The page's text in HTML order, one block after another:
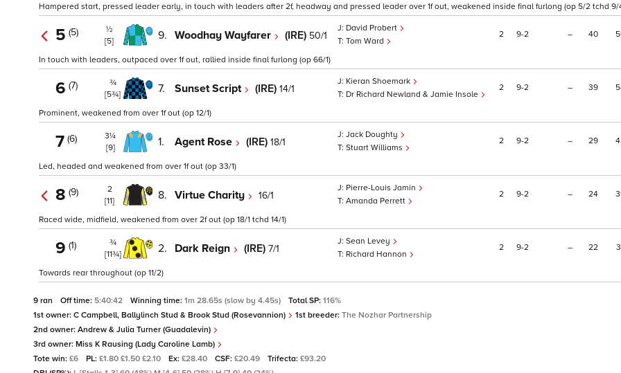
Hampered start, pressed leader early, in touch with leaders after 2f, headway and pressed leader over 1f out, weakened inside final furlong (op 5/2 tchd 9/
5 (5)
½
[5]
9. Woodhay Wayfarer (IRE) 50/1
David Probert
Tom Ward
2 9 2 – 40
In touch with leaders, outpaced over 1f out, rallied inside final furlong (op 66/1)
6 (7)
¾
[5¾]
7. Sunset Script (IRE) 14/1
Kieran Shoemark
Dr Richard Newland & Jamie Insole
2 9 2 – 39
Prominent, weakened from over 1f out (op 12/1)
7 (6)
3¼
[9]
1. Agent Rose (IRE) 18/1
Jack Doughty
Stuart Williams
2 9 2 – 29
Led, headed and weakened from over 1f out (op 33/1)
8 (9)
2
[11]
8. Virtue Charity 16/1
Pierre-Louis Jamin
Amanda Perrett
2 9 2 – 24
Raced wide, midfield, weakened from over 2f out (op 18/1 tchd 14/1)
9 (1)
¾
[11¾]
2. Dark Reign (IRE) 7/1
Sean Levey
Richard Hannon
2 9 2 – 22
Towards rear throughout (op 11/2)
9 ran Off time: 5:40:42 Winning time: 1m 28.65s (slow by 4.45s) Total SP: 116%
1st owner: C Campbell, Ballylinch Stud & Brook Stud (Rosevannion) 1st breeder: The Nozhar Partnership
2nd owner: Andrew & Julia Turner (Guadalevin)
3rd owner: Miss K Rausing (Lady Caroline Lamb)
Tote win: £6 PL: £1.80 £1.50 £2.10 Ex: £28.40 CSF: £20.49 Trifecta: £93.20